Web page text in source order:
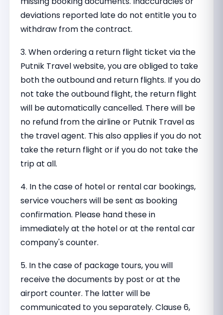
deviations reported late do not entitle you to
withdraw from the contract.
3. When ordering a return flight ticket via the
Putnik Travel website, you are obliged to take
both the outbound and return flights. If you do
not take the outbound flight, the return flight
will be automatically cancelled. There will be
no refund from the airline or Putnik Travel as
the travel agent. This also applies if you do not
take the return flight or if you do not take the
trip at all.
4. In the case of hotel or rental car bookings,
service vouchers will be sent as booking
confirmation. Please hand these in
immediately at the hotel or at the rental car
company's counter.
5. In the case of package tours, you will
receive the documents by post or at the
airport counter. The latter will be
communicated to you separately. Clause 6,